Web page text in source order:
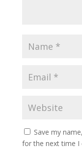
Save my
for the next time I